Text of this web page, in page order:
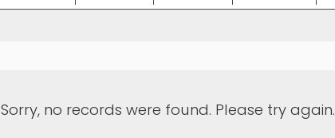
Sorry, no records were found. Please try again.